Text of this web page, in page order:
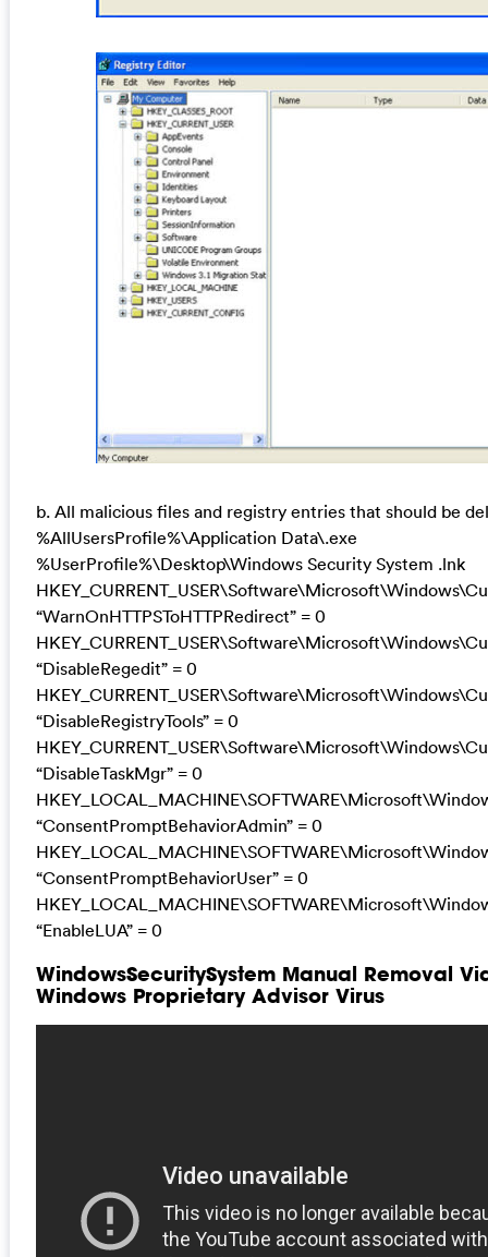
b. All malicious files and registry entries that should be
%AllUsersProfile%\Application Data\.exe
%UserProfile%\Desktop\Windows Security System .lnk
“WarnOnHTTPSToHTTPRedirect” = 0
“DisableRegedit” = 0
“DisableRegistryTools” = 0
“DisableTaskMgr” = 0
“ConsentPromptBehaviorAdmin” = 0
“ConsentPromptBehaviorUser” = 0
“EnableLUA” = 0
WindowsSecuritySystem Manual Removal
Windows Proprietary Advisor Virus